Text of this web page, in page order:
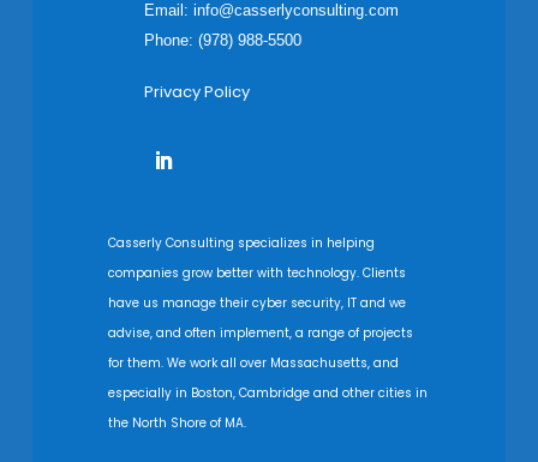
Email: info@casserlyconsulting.com
Phone: (978) 988-5500
Privacy Policy
Casserly Consulting specializes in helping
companies grow better with technology. Clients
have us manage their cyber security, IT and we
advise, and often implement, a range of projects
for them. We work all over Massachusetts, and
especially in Boston, Cambridge and other cities in
the North Shore of MA.